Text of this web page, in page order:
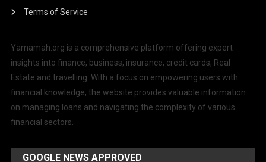
Terms of Service
Yamamah.org is a comprehensive platform offering expert
insights into finance, business, insurance, credit cards, Real
Estate and travelling. With a focus on empowering users with
financial knowledge, the website provides valuable information
on managing loans and navigating the complexity of various
financial sectors.
GOOGLE NEWS APPROVED